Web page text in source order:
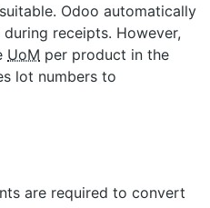
Odoo automatically
receipts. However,
UoM per product in the
lot numbers to
are required to convert